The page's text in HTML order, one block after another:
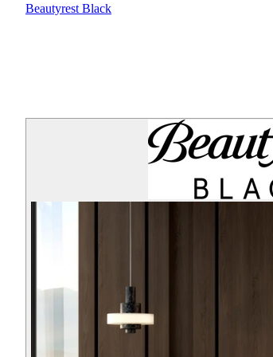
Beautyrest Black